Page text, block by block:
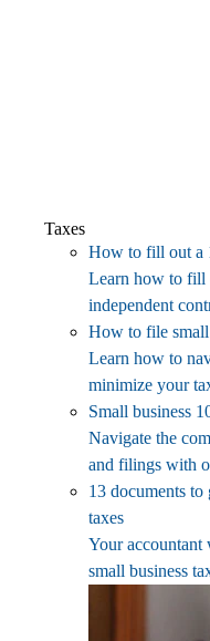
Taxes
How to fill out a
Learn how to fill
independent
How to file small
Learn how to
minimize your
Small business
Navigate the
and filings with
13 documents
taxes
Your accountant
small business